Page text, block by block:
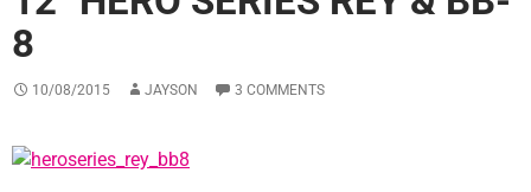
8
10/08/2015 JAYSON 3 COMMENTS